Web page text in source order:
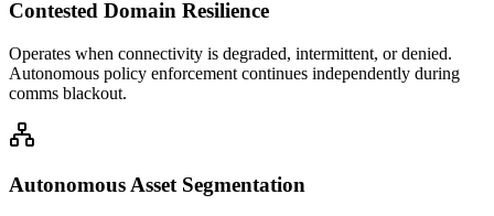
Contested Domain Resilience
Operates when connectivity is degraded, intermittent, or denied.
Autonomous policy enforcement continues independently during
comms blackout.
Autonomous Asset Segmentation